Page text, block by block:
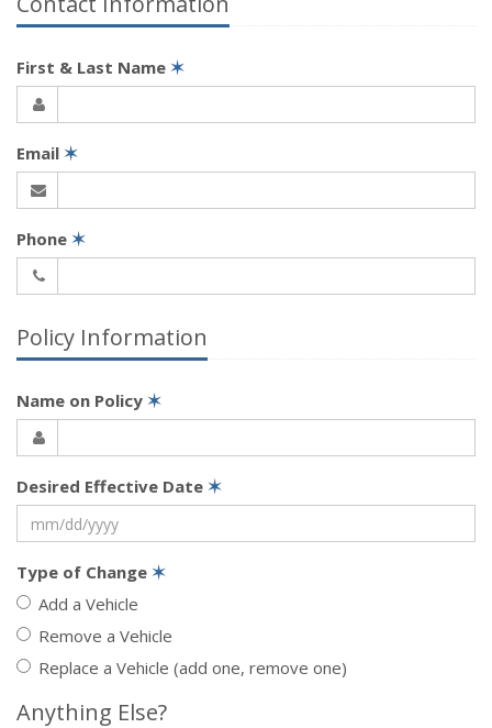
First & Last Name ✶
Email ✶
Phone ✶
Policy Information
Name on Policy ✶
Desired Effective Date ✶
Type of Change ✶
Add a Vehicle
Remove a Vehicle
Replace a Vehicle (add one, remove one)
Anything Else?